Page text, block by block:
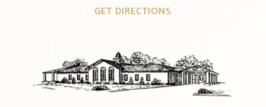
GET DIRECTIONS